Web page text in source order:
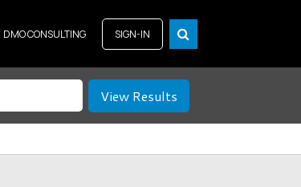
DMO CONSULTING SIGN-IN
View Results